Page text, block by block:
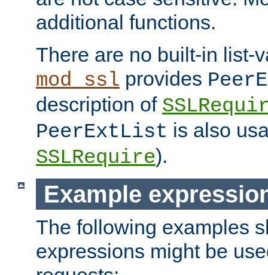
additional functions.
There are no built-in list-
mod_ssl provides
description of
PeerExtList is also
SSLRequire).
Example
The following examples
expressions might be